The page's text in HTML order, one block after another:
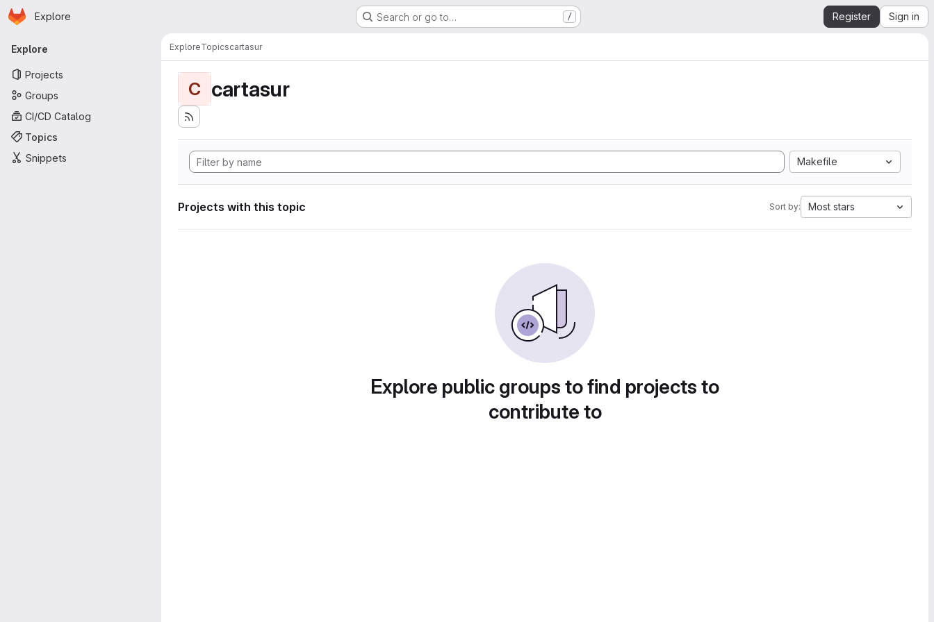
Skip to main content
Homepage
Explore Search or go to… / Register Sign in
Primary navigation
Explore
Projects
Groups
CI/CD Catalog
Topics
Snippets
ExploreTopicscartasur
C cartasur
Makefile
Projects with this topic Sort by: Most stars
Explore public groups to find projects to
contribute to